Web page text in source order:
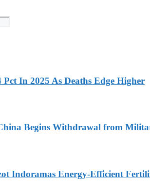
In 2025 As Deaths Edge Higher
Begins Withdrawal from
Indoramas Energy-Efficient